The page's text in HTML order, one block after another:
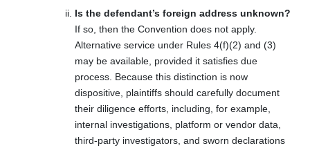
Is the defendant’s foreign address unknown?
If so, then the Convention does not apply.
Alternative service under Rules 4(f)(2) and (3)
may be available, provided it satisfies due
process. Because this distinction is now
dispositive, plaintiffs should carefully document
their diligence efforts, including, for example,
internal investigations, platform or vendor data,
third-party investigators, and sworn declarations